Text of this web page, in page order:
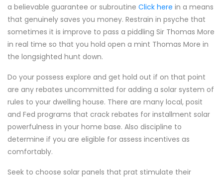
a believable guarantee or subroutine Click here in a means
that genuinely saves you money. Restrain in psyche that
sometimes it is improve to pass a piddling Sir Thomas More
in real time so that you hold open a mint Thomas More in
the longsighted hunt down.
Do your possess explore and get hold out if on that point
are any rebates uncommitted for adding a solar system of
rules to your dwelling house. There are many local, posit
and Fed programs that crack rebates for installment solar
powerfulness in your home base. Also discipline to
determine if you are eligible for assess incentives as
comfortably.
Seek to choose solar panels that prat stimulate their